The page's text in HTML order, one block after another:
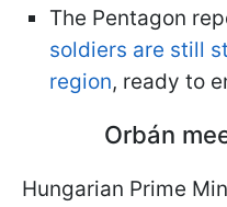
The Pentagon
soldiers are still
region, ready to
Orbán
Hungarian Prime